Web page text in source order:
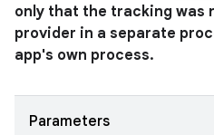
only that the tracking was
provider in a separate
app's own process.
Parameters